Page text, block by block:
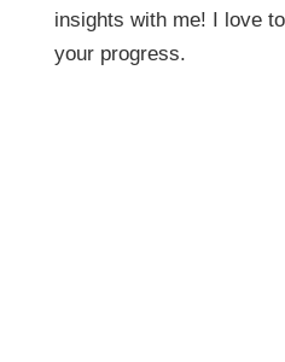
insights with me! I love
your progress.